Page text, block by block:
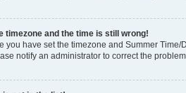
timezone and the time is still wrong!
you have set the timezone and Summer
notify an administrator to correct the problem.